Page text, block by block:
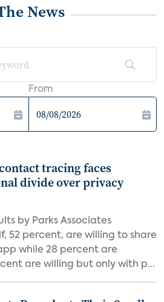
News
From
tracing faces
divide over privacy
by Parks Associates
52 percent, are willing to share
while 28 percent are
are willing but only with p...